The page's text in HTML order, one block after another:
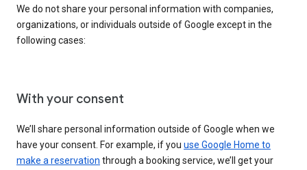
We do not share your personal information with companies,
organizations, or individuals outside of Google except in the
following cases:
With your consent
We’ll share personal information outside of Google when we
have your consent. For example, if you use Google Home to
make a reservation through a booking service, we’ll get your